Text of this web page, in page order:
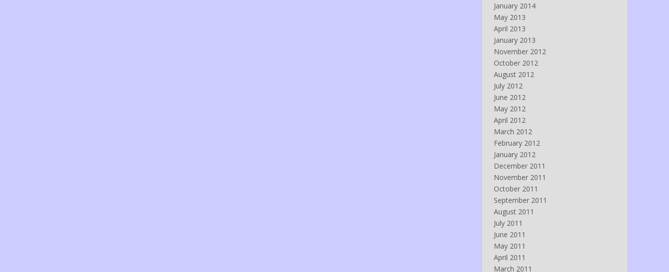
January 2014
May 2013
April 2013
January 2013
November 2012
October 2012
August 2012
July 2012
June 2012
May 2012
April 2012
March 2012
February 2012
January 2012
December 2011
November 2011
October 2011
September 2011
August 2011
July 2011
June 2011
May 2011
April 2011
March 2011